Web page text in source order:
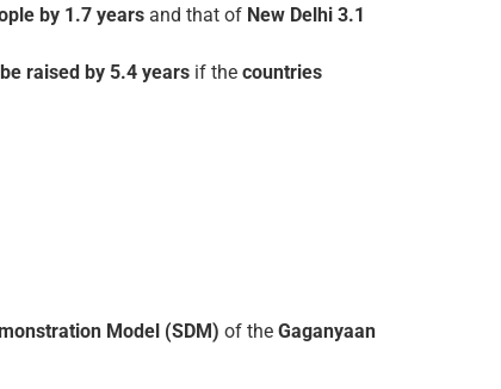
by 1.7 years and that of New Delhi 3.1
raised by 5.4 years if the countries
Model (SDM) of the Gaganyaan